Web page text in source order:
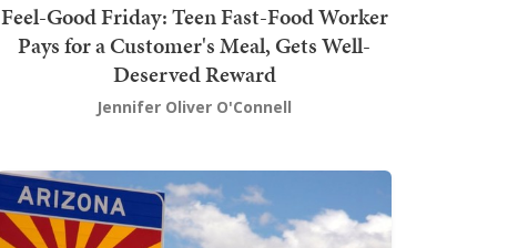
Feel-Good Friday: Teen Fast-Food Worker
Pays for a Customer's Meal, Gets Well-
Deserved Reward
Jennifer Oliver O'Connell